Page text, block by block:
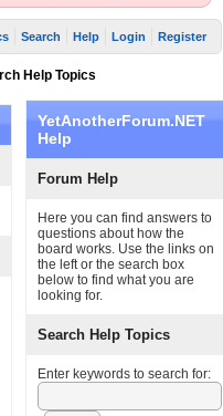
Search Help Login Register
Help Topics
YetAnotherForum.NET
Help
Forum Help
Here you can find answers to
questions about how the
board works. Use the links on
the left or the search box
below to find what you are
looking for.
Search Help Topics
Enter keywords to search for: